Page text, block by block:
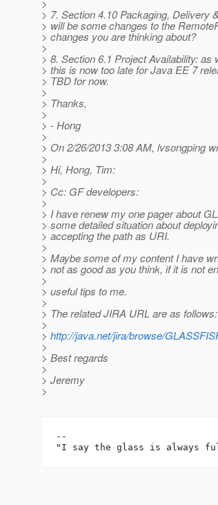
>
> 7. Section 4.10 Packaging, Delivery
> will be some changes to the
> changes you are thinking about?
>
> 8. Section 6.1 Project Availability: as
> this is now too late for Java EE 7
> TBD for now.
>
> Thanks,
>
> - Hong
>
> On 2/26/2013 3:08 AM, lvsongping
>
> Hi, Hong, Tim:
>
> Cc: GF developers:
>
> I have renew my one pager about
> some detailed situation about
> accepting the path as URI.
>
> Maybe some of my content I have
> not as good as you think, if it is not
>
> useful tips to me.
>
> The related JIRA URL are as follows:
>
> http://java.net/jira/browse/
>
> Best regards
>
> Jeremy
>
--